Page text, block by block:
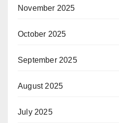
November 2025
October 2025
September 2025
August 2025
July 2025